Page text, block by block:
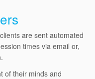
are sent automated
times via email or,
of their minds and